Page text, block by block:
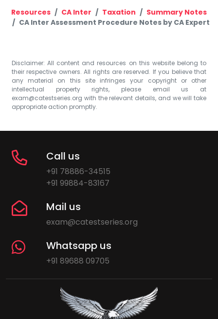
Resources CA Inter Taxation
Summary Notes
CA Inter Assessment Procedure Notes by CA Expert
Disclaimer: All content and resources on this website belong to
their respective owners. All rights are reserved. If you believe that
any material on this site infringes your copyright or other
intellectual property rights, please email us at
exam@catestseries.org with the relevant details, and we will take
appropriate action promptly.
Call us
+91 78886-34515
+91 99884-83167
Mail us
exam@catestseries.org
Whatsapp us
+91 89688 09705